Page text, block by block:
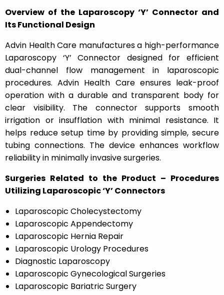
Overview of the Laparoscopy ‘Y’ Connector and
Its Functional Design
Advin Health Care manufactures a high-performance
Laparoscopy ‘Y’ Connector designed for efficient
dual-channel flow management in laparoscopic
procedures. Advin Health Care ensures leak-proof
operation with a durable and transparent body for
clear visibility. The connector supports smooth
irrigation or insufflation with minimal resistance. It
helps reduce setup time by providing simple, secure
tubing connections. The device enhances workflow
reliability in minimally invasive surgeries.
Surgeries Related to the Product – Procedures
Utilizing Laparoscopic ‘Y’ Connectors
Laparoscopic Cholecystectomy
Laparoscopic Appendectomy
Laparoscopic Hernia Repair
Laparoscopic Urology Procedures
Diagnostic Laparoscopy
Laparoscopic Gynecological Surgeries
Laparoscopic Bariatric Surgery